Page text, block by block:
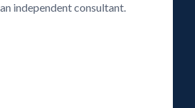
independent consultant.